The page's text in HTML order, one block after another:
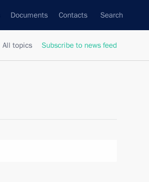
Documents Contacts Search
All topics Subscribe to news feed